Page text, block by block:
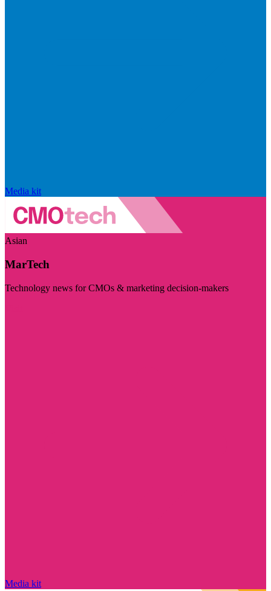
Media kit
Asian
MarTech
Technology news for CMOs & marketing decision-makers
Media kit